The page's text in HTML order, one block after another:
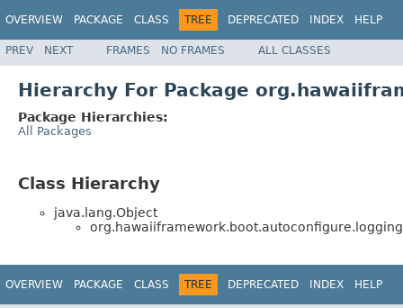
OVERVIEW PACKAGE CLASS TREE DEPRECATED INDEX HELP
PREV NEXT FRAMES NO FRAMES ALL CLASSES
Hierarchy For Package
Package Hierarchies:
All Packages
Class Hierarchy
java.lang.Object
OVERVIEW PACKAGE CLASS TREE DEPRECATED INDEX HELP